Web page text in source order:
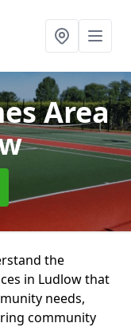
Area
the
in Ludlow that
needs,
community